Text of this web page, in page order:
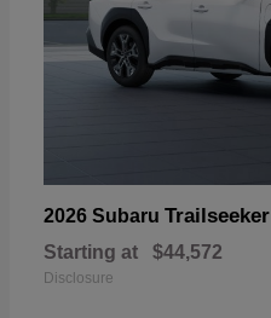
2026 Subaru Trailseeker
Starting at $44,572
Disclosure